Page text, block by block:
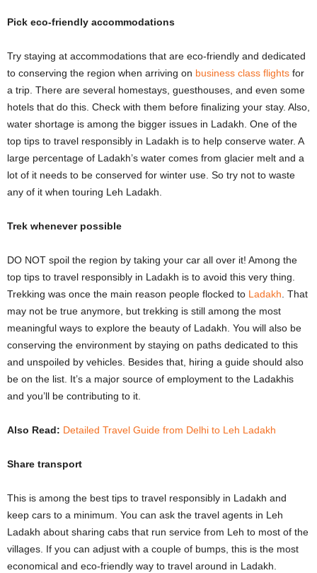
Pick eco-friendly accommodations
Try staying at accommodations that are eco-friendly and dedicated
to conserving the region when arriving on business class flights for
a trip. There are several homestays, guesthouses, and even some
hotels that do this. Check with them before finalizing your stay. Also,
water shortage is among the bigger issues in Ladakh. One of the
top tips to travel responsibly in Ladakh is to help conserve water. A
large percentage of Ladakh’s water comes from glacier melt and a
lot of it needs to be conserved for winter use. So try not to waste
any of it when touring Leh Ladakh.
Trek whenever possible
DO NOT spoil the region by taking your car all over it! Among the
top tips to travel responsibly in Ladakh is to avoid this very thing.
Trekking was once the main reason people flocked to Ladakh. That
may not be true anymore, but trekking is still among the most
meaningful ways to explore the beauty of Ladakh. You will also be
conserving the environment by staying on paths dedicated to this
and unspoiled by vehicles. Besides that, hiring a guide should also
be on the list. It’s a major source of employment to the Ladakhis
and you’ll be contributing to it.
Also Read: Detailed Travel Guide from Delhi to Leh Ladakh
Share transport
This is among the best tips to travel responsibly in Ladakh and
keep cars to a minimum. You can ask the travel agents in Leh
Ladakh about sharing cabs that run service from Leh to most of the
villages. If you can adjust with a couple of bumps, this is the most
economical and eco-friendly way to travel around in Ladakh.